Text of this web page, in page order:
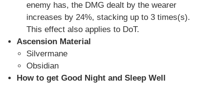
enemy has, the DMG dealt by the wearer
increases by 24%, stacking up to 3 times(s).
This effect also applies to DoT.
Ascension Material
Silvermane
Obsidian
How to get Good Night and Sleep Well